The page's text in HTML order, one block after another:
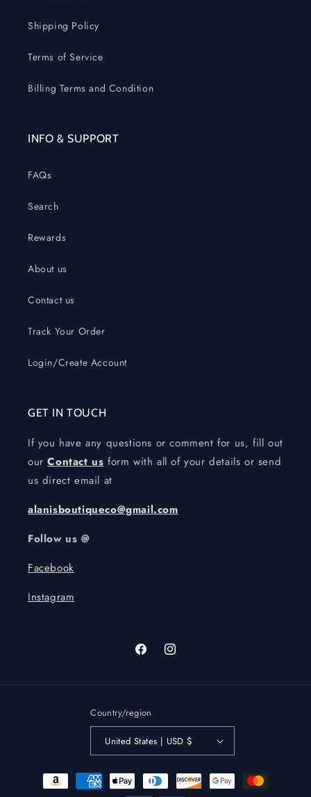
Shipping Policy
Terms of Service
Billing Terms and Condition
INFO & SUPPORT
FAQs
Search
Rewards
About us
Contact us
Track Your Order
Login/Create Account
GET IN TOUCH
If you have any questions or comment for us, fill out
ourContact us form with all of your details or send
us direct email at
alanisboutiqueco@gmail.com
Follow us @
Facebook
Instagram
FacebookInstagram
Country/region
United States | USD $
Payment
methods